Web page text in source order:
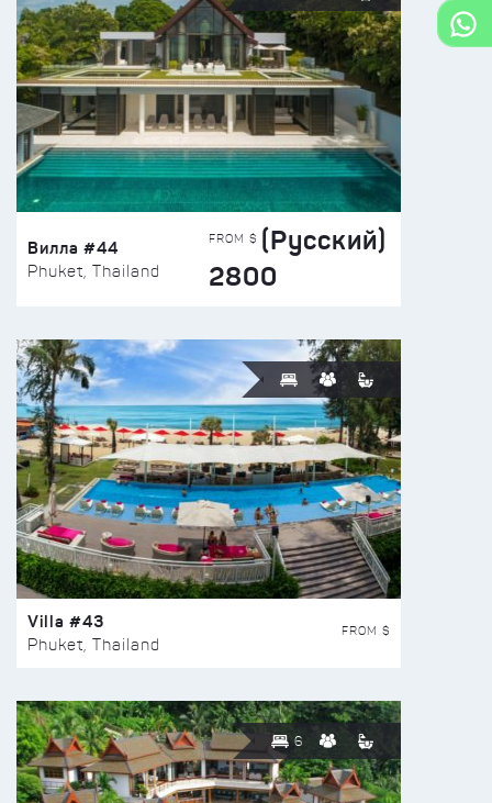
Вилла #44
Phuket, Thailand
FROM $ (Русский)
2800
Villa #43
Phuket, Thailand
FROM $
6